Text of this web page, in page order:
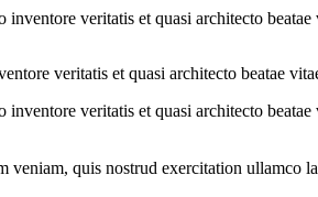
veritatis et quasi architecto beatae
veritatis et quasi architecto beatae
veritatis et quasi architecto beatae
veniam, quis nostrud exercitation ullamco